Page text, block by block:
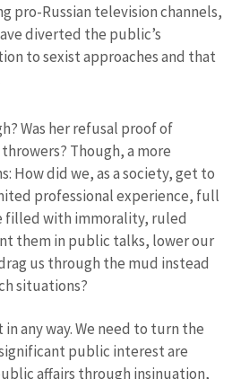
pro-Russian television channels,
diverted the public’s
to sexist approaches and that
Was her refusal proof of
Though, a more
How did we, as a society, get to
professional experience, full
filled with immorality, ruled
them in public talks, lower our
us through the mud instead
situations?
any way. We need to turn the
public interest are
affairs through insinuation,
Media Link
Message